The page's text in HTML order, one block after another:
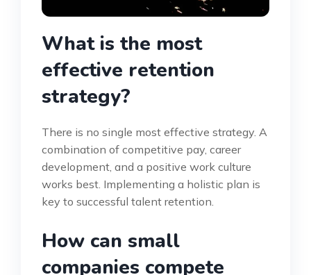
What is the most
effective retention
strategy?
There is no single most effective strategy. A
combination of competitive pay, career
development, and a positive work culture
works best. Implementing a holistic plan is
key to successful talent retention.
How can small
companies compete